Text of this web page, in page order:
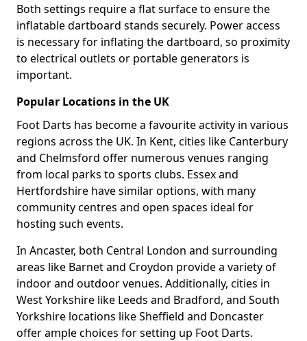
Both settings require a flat surface to ensure the
inflatable dartboard stands securely. Power access
is necessary for inflating the dartboard, so proximity
to electrical outlets or portable generators is
important.
Popular Locations in the UK
Foot Darts has become a favourite activity in various
regions across the UK. In Kent, cities like Canterbury
and Chelmsford offer numerous venues ranging
from local parks to sports clubs. Essex and
Hertfordshire have similar options, with many
community centres and open spaces ideal for
hosting such events.
In Ancaster, both Central London and surrounding
areas like Barnet and Croydon provide a variety of
indoor and outdoor venues. Additionally, cities in
West Yorkshire like Leeds and Bradford, and South
Yorkshire locations like Sheffield and Doncaster
offer ample choices for setting up Foot Darts.